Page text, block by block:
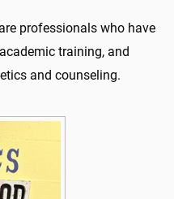
professionals who have
training, and
and counseling.